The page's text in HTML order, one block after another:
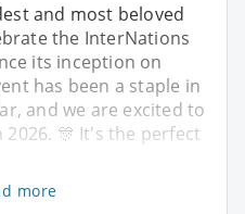
and most beloved
the InterNations
its inception on
has been a staple in
and we are excited to
🎊 It's the perfect
more